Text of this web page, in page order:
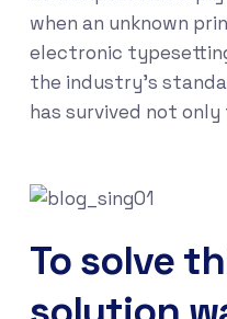
when an unknown
electronic
the industry's
has survived not
To solve